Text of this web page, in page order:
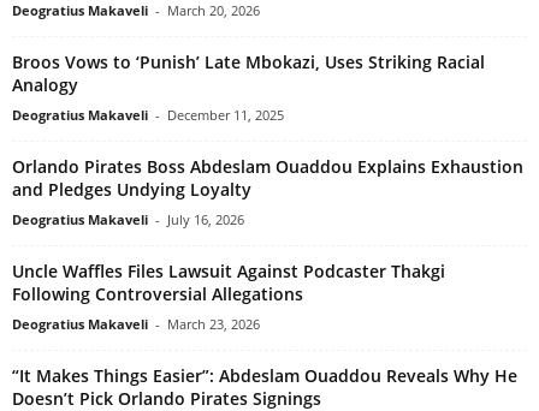
Deogratius Makaveli - March 20, 2026
Broos Vows to ‘Punish’ Late Mbokazi, Uses Striking Racial
Analogy
Deogratius Makaveli - December 11, 2025
Orlando Pirates Boss Abdeslam Ouaddou Explains Exhaustion
and Pledges Undying Loyalty
Deogratius Makaveli - July 16, 2026
Uncle Waffles Files Lawsuit Against Podcaster Thakgi
Following Controversial Allegations
Deogratius Makaveli - March 23, 2026
“It Makes Things Easier”: Abdeslam Ouaddou Reveals Why He
Doesn’t Pick Orlando Pirates Signings